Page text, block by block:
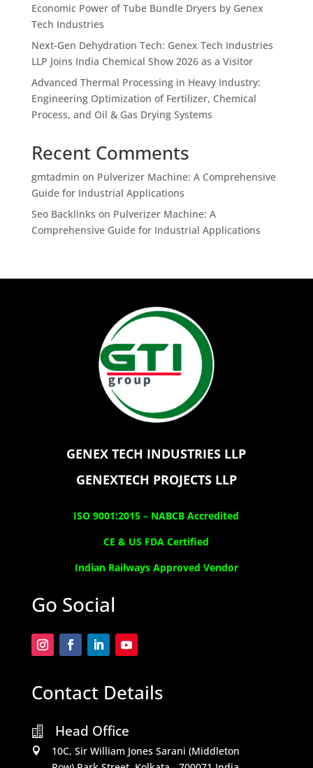
Economic Power of Tube Bundle Dryers by Genex
Tech Industries
Next-Gen Dehydration Tech: Genex Tech Industries
LLP Joins India Chemical Show 2026 as a Visitor
Advanced Thermal Processing in Heavy Industry:
Engineering Optimization of Fertilizer, Chemical
Process, and Oil & Gas Drying Systems
Recent Comments
gmtadmin on Pulverizer Machine: A Comprehensive
Guide for Industrial Applications
Seo Backlinks on Pulverizer Machine: A
Comprehensive Guide for Industrial Applications
GENEX TECH INDUSTRIES LLP
GENEXTECH PROJECTS LLP
ISO 9001:2015 – NABCB Accredited
CE & US FDA Certified
Indian Railways Approved Vendor
Go Social
Contact Details
 Head Office

10C, Sir William Jones Sarani (Middleton